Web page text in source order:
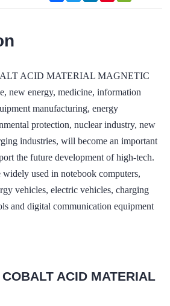
ACID MATERIAL MAGNETIC
new energy, medicine, information
manufacturing, energy
protection, nuclear industry, new
industries, will become an important
the future development of high-tech.
used in notebook computers,
vehicles, electric vehicles, charging
and digital communication equipment
ACID MATERIAL